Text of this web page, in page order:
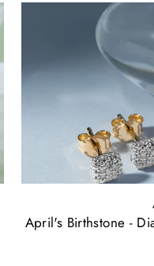
April's Birthstone -